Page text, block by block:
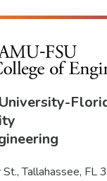
-
Tallahassee, FL